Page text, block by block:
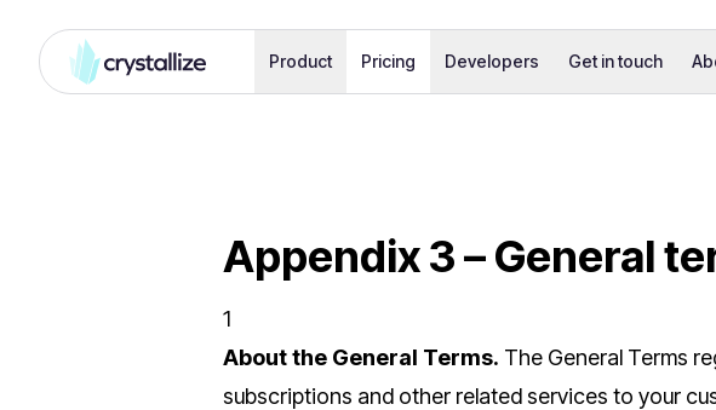
Product Pricing Developers Get in touch
Appendix 3 – General
1
About the General Terms. The General Terms
subscriptions and other related services to your